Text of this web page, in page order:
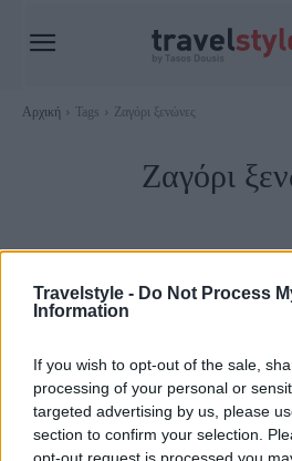
Travelstyle - Do Not Process
Information
If you wish to opt-out of the sale,
processing of your personal or
targeted advertising by us, please
section to confirm your selection.
Αρχική Tags Ζαγόρι ξενώνες
Ζαγόρι